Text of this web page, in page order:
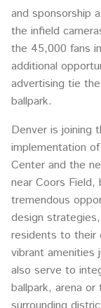
and sponsorship
the infield
the 45,000 fans
additional
advertising tie
ballpark.
Denver is joining
implementation
Center and the
near Coors Field,
tremendous
design
residents to their
vibrant
also serve to
ballpark, arena